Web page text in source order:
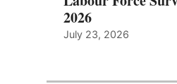
2026
July 23, 2026